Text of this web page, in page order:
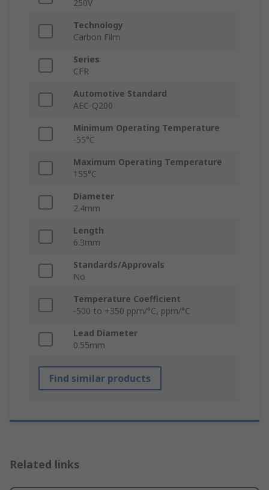
250V
Technology
Carbon Film
Series
CFR
Automotive Standard
AEC-Q200
Minimum Operating Temperature
-55°C
Maximum Operating Temperature
155°C
Diameter
2.4mm
Length
6.3mm
Standards/Approvals
No
Temperature Coefficient
-500 to +350 ppm/°C, ppm/°C
Lead Diameter
0.55mm
Find similar products
Related links